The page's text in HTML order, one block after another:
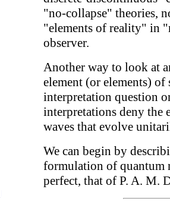
"no-collapse" theories,
"elements of reality" in
observer.
Another way to look at
element (or elements) of
interpretation question
interpretations deny the
waves that evolve
We can begin by
formulation of quantum
perfect, that of P. A. M.